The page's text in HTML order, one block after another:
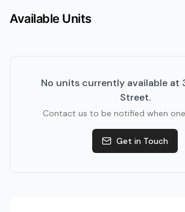
Available Units
No units currently available at
Street.
Contact us to be notified when
Get in Touch